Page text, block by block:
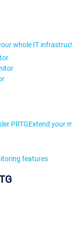
whole IT
PRTGExtend your
features